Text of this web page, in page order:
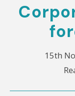
15th